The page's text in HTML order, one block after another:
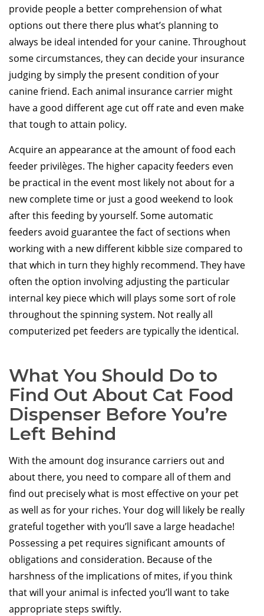
provide people a better comprehension of what
options out there there plus what’s planning to
always be ideal intended for your canine. Throughout
some circumstances, they can decide your insurance
judging by simply the present condition of your
canine friend. Each animal insurance carrier might
have a good different age cut off rate and even make
that tough to attain policy.
Acquire an appearance at the amount of food each
feeder privilèges. The higher capacity feeders even
be practical in the event most likely not about for a
new complete time or just a good weekend to look
after this feeding by yourself. Some automatic
feeders avoid guarantee the fact of sections when
working with a new different kibble size compared to
that which in turn they highly recommend. They have
often the option involving adjusting the particular
internal key piece which will plays some sort of role
throughout the spinning system. Not really all
computerized pet feeders are typically the identical.
What You Should Do to
Find Out About Cat Food
Dispenser Before You’re
Left Behind
With the amount dog insurance carriers out and
about there, you need to compare all of them and
find out precisely what is most effective on your pet
as well as for your riches. Your dog will likely be really
grateful together with you’ll save a large headache!
Possessing a pet requires significant amounts of
obligations and consideration. Because of the
harshness of the implications of mites, if you think
that will your animal is infected you’ll want to take
appropriate steps swiftly.